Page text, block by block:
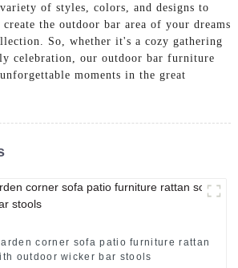
of styles, colors, and designs to
the outdoor bar area of your dreams
So, whether it's a cozy gathering
celebration, our outdoor bar furniture
moments in the great
corner sofa patio furniture rattan
outdoor wicker bar stools